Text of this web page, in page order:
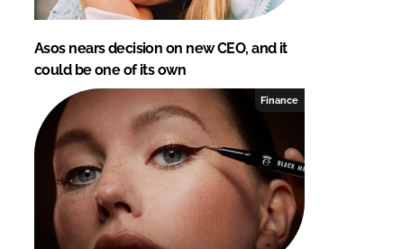
Asos nears decision on new CEO, and it
could be one of its own
Finance